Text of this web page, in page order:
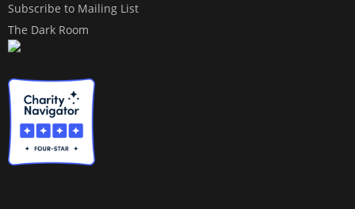
Subscribe to Mailing List
The Dark Room